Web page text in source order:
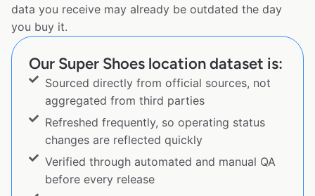
data you receive may already be outdated the day
you buy it.
Our Super Shoes location dataset is:
Sourced directly from official sources, not
aggregated from third parties
Refreshed frequently, so operating status
changes are reflected quickly
Verified through automated and manual QA
before every release